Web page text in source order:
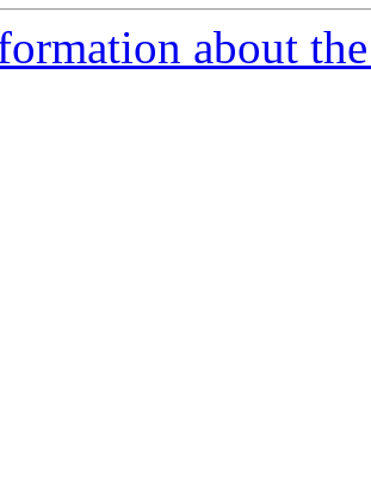
about